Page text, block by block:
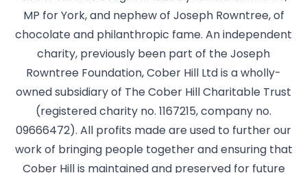
MP for York, and nephew of Joseph Rowntree, of
chocolate and philanthropic fame. An independent
charity, previously been part of the Joseph
Rowntree Foundation, Cober Hill Ltd is a wholly-
owned subsidiary of The Cober Hill Charitable Trust
(registered charity no. 1167215, company no.
09666472). All profits made are used to further our
work of bringing people together and ensuring that
Cober Hill is maintained and preserved for future